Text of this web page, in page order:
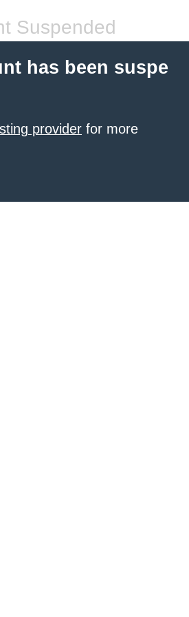
Suspended
has been suspe
provider for more